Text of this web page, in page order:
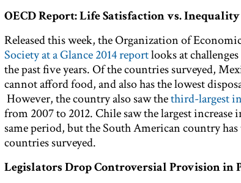
OECD Report: Life Satisfaction vs.
Released this week, the Organization of
Society at a Glance 2014 reportlooks at
the past five years. Of the countries surveyed,
cannot afford food, and also has the lowest
However, the country also saw thethird-largest
from 2007 to 2012. Chile saw the largest
same period, but the South American country has
countries surveyed.
Legislators Drop Controversial Provision in